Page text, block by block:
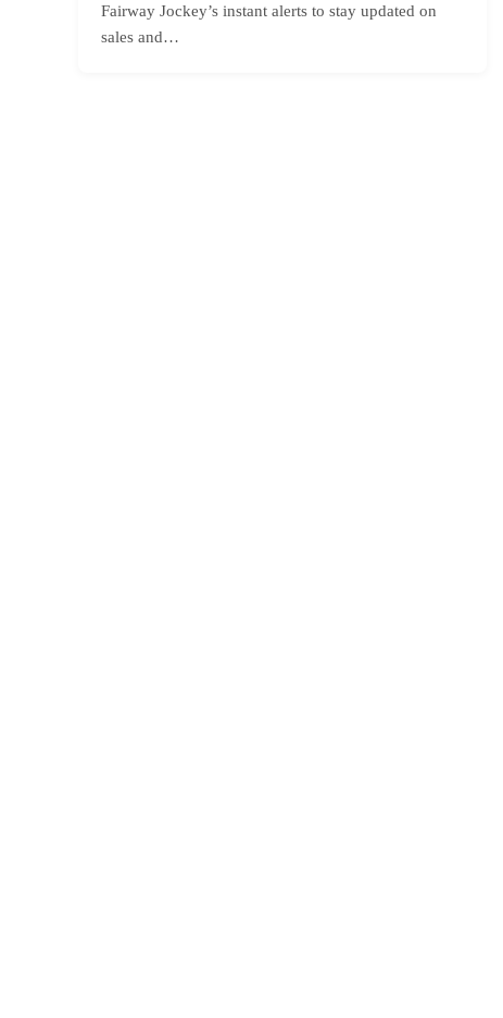
Fairway Jockey’s instant alerts to stay updated on
sales and…